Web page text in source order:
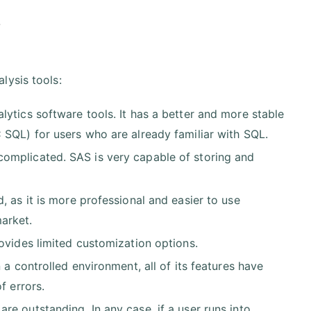
tools:
software tools. It has a better and more stable
for users who are already familiar with SQL.
SAS is very capable of storing and
as it is more professional and easier to use
limited customization options.
controlled environment, all of its features have
errors.